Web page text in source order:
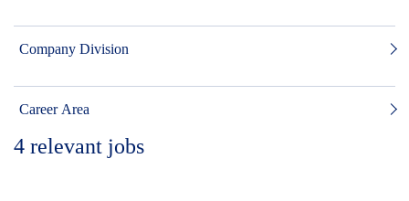
Company Division
Career Area
4 relevant jobs